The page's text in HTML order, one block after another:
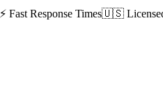
⚡ Fast Response Times🇺🇸